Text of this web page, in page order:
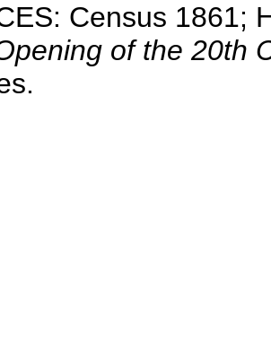
Census 1861;
of the 20th